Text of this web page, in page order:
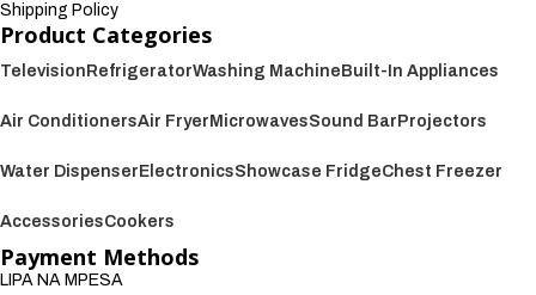
Shipping Policy
Product Categories
Television RefrigeratorWashing Machine Built-In Appliances
Air ConditionersAir Fryer MicrowavesSound Bar Projectors
Water Dispenser ElectronicsShowcase FridgeChest Freezer
AccessoriesCookers
Payment Methods
LIPA NA MPESA